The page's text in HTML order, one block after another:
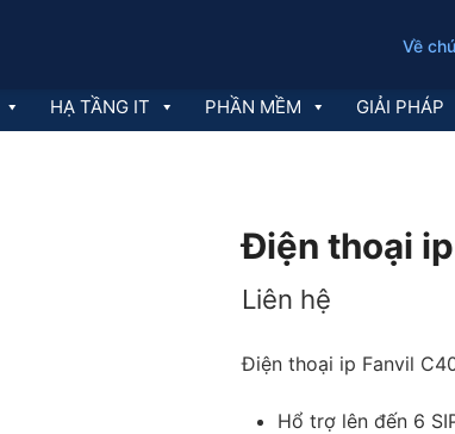
Về
HẠ TẦNG IT PHẦN MỀM GIẢI PHÁP
Điện thoại
Liên hệ
Điện thoại ip Fanvil
Hổ trợ lên đến 6